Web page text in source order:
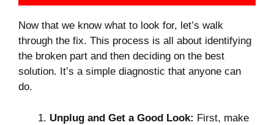
Now that we know what to look for, let’s walk
through the fix. This process is all about identifying
the broken part and then deciding on the best
solution. It’s a simple diagnostic that anyone can
do.
Unplug and Get a Good Look: First, make